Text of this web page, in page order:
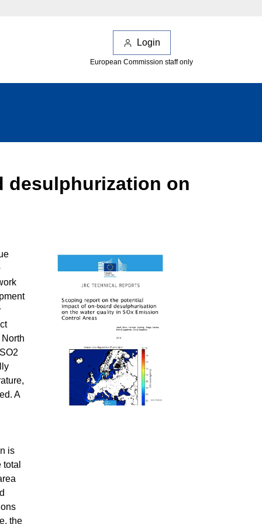
Login
European Commission staff only
desulphurization on
A
is
the